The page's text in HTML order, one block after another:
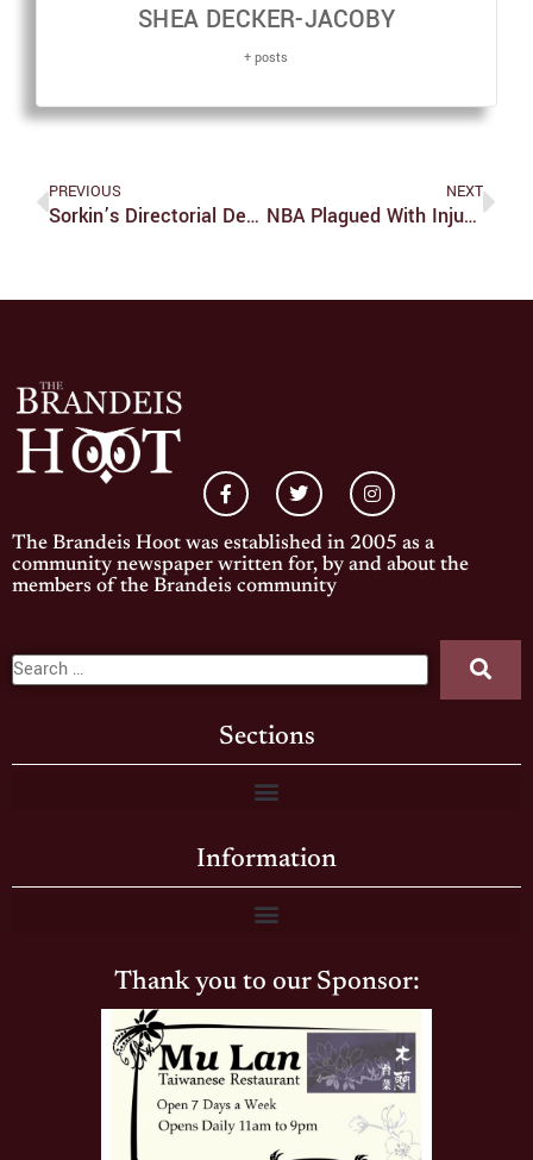
SHEA DECKER-JACOBY
+ posts
PREVIOUS
Sorkin’s Directorial Debut Disappoints With “Molly’s Game”
NEXT
NBA Plagued With Injuries Across The Board
The Brandeis Hoot was established in 2005 as a
community newspaper written for, by and about the
members of the Brandeis community
Sections
Information
Thank you to our Sponsor: